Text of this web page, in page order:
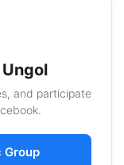
and participate
Group